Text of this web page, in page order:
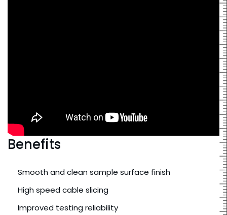
Benefits
Smooth and clean sample surface finish
High speed cable slicing
Improved testing reliability